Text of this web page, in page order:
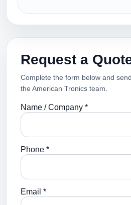
Request a
Complete the form below and
the American Tronics team.
Name / Company *
Phone *
Email *